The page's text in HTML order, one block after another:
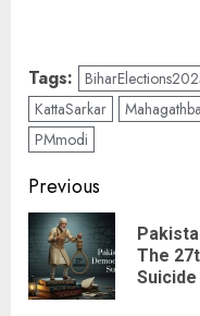
Tags:
KattaSarkar
PMmodi
Previous
The
Suicide